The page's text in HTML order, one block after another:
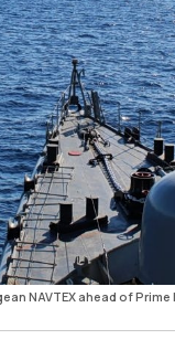
NAVTEX ahead of